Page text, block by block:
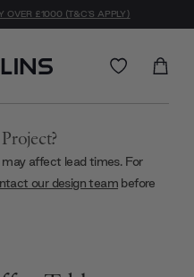
OVER £1000 (T&C'S APPLY)
affect lead times. For
our design team before